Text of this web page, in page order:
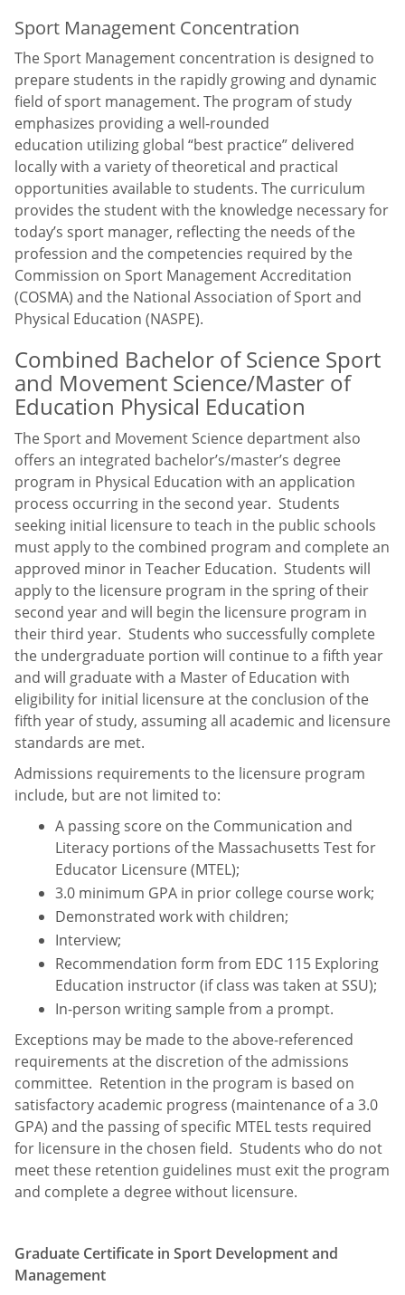
Sport Management Concentration
The Sport Management concentration is designed to
prepare students in the rapidly growing and dynamic
field of sport management. The program of study
emphasizes providing a well-rounded
education utilizing global “best practice” delivered
locally with a variety of theoretical and practical
opportunities available to students. The curriculum
provides the student with the knowledge necessary for
today’s sport manager, reflecting the needs of the
profession and the competencies required by the
Commission on Sport Management Accreditation
(COSMA) and the National Association of Sport and
Physical Education (NASPE).
Combined Bachelor of Science Sport
and Movement Science/Master of
Education Physical Education
The Sport and Movement Science department also
offers an integrated bachelor’s/master’s degree
program in Physical Education with an application
process occurring in the second year. Students
seeking initial licensure to teach in the public schools
must apply to the combined program and complete an
approved minor in Teacher Education. Students will
apply to the licensure program in the spring of their
second year and will begin the licensure program in
their third year. Students who successfully complete
the undergraduate portion will continue to a fifth year
and will graduate with a Master of Education with
eligibility for initial licensure at the conclusion of the
fifth year of study, assuming all academic and licensure
standards are met.
Admissions requirements to the licensure program
include, but are not limited to:
A passing score on the Communication and
Literacy portions of the Massachusetts Test for
Educator Licensure (MTEL);
3.0 minimum GPA in prior college course work;
Demonstrated work with children;
Interview;
Recommendation form from EDC 115 Exploring
Education instructor (if class was taken at SSU);
In-person writing sample from a prompt.
Exceptions may be made to the above-referenced
requirements at the discretion of the admissions
committee. Retention in the program is based on
satisfactory academic progress (maintenance of a 3.0
GPA) and the passing of specific MTEL tests required
for licensure in the chosen field. Students who do not
meet these retention guidelines must exit the program
and complete a degree without licensure.
Graduate Certificate in Sport Development and
Management